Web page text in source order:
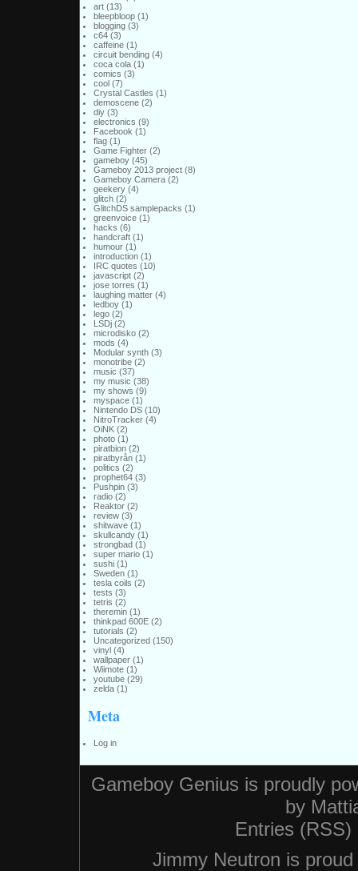
art(13)
bleepbloop(1)
blogging(3)
c64(3)
caffeine(1)
circuit bending(4)
coca cola(1)
comics (3)
cool(7)
Crystal Castles (1)
demoscene(2)
diy(3)
electronics (9)
Facebook (1)
flag(1)
Game Fighter(2)
gameboy(45)
Gameboy 2013 project(8)
Gameboy Camera(2)
geekery(4)
glitch(2)
GlitchDS samplepacks (1)
greenvoice(1)
hacks (6)
handcraft(1)
humour(1)
introduction(1)
IRC quotes (10)
javascript(2)
jose torres (1)
laughing matter(4)
ledboy(1)
lego(2)
LSDj(2)
microdisko(2)
mods (4)
Modular synth(3)
monotribe(2)
music (37)
my music (38)
my shows (9)
myspace(1)
Nintendo DS(10)
NitroTracker(4)
OiNK(2)
photo(1)
piratbion(2)
piratbyrån(1)
politics (2)
prophet64(3)
Pushpin(3)
radio(2)
Reaktor(2)
review(3)
shitwave(1)
skullcandy(1)
strongbad(1)
super mario(1)
sushi(1)
Sweden(1)
tesla coils (2)
tests (3)
tetris (2)
theremin(1)
thinkpad 600E(2)
tutorials (2)
Uncategorized(150)
vinyl(4)
wallpaper(1)
Wiimote(1)
youtube(29)
zelda(1)
Meta
Log in
Gameboy Genius is proudly
by
Entries (RSS)
Jimmy Neutron is